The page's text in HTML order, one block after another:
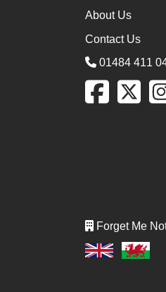
About Us
Contact Us
01484 411
Forget Me